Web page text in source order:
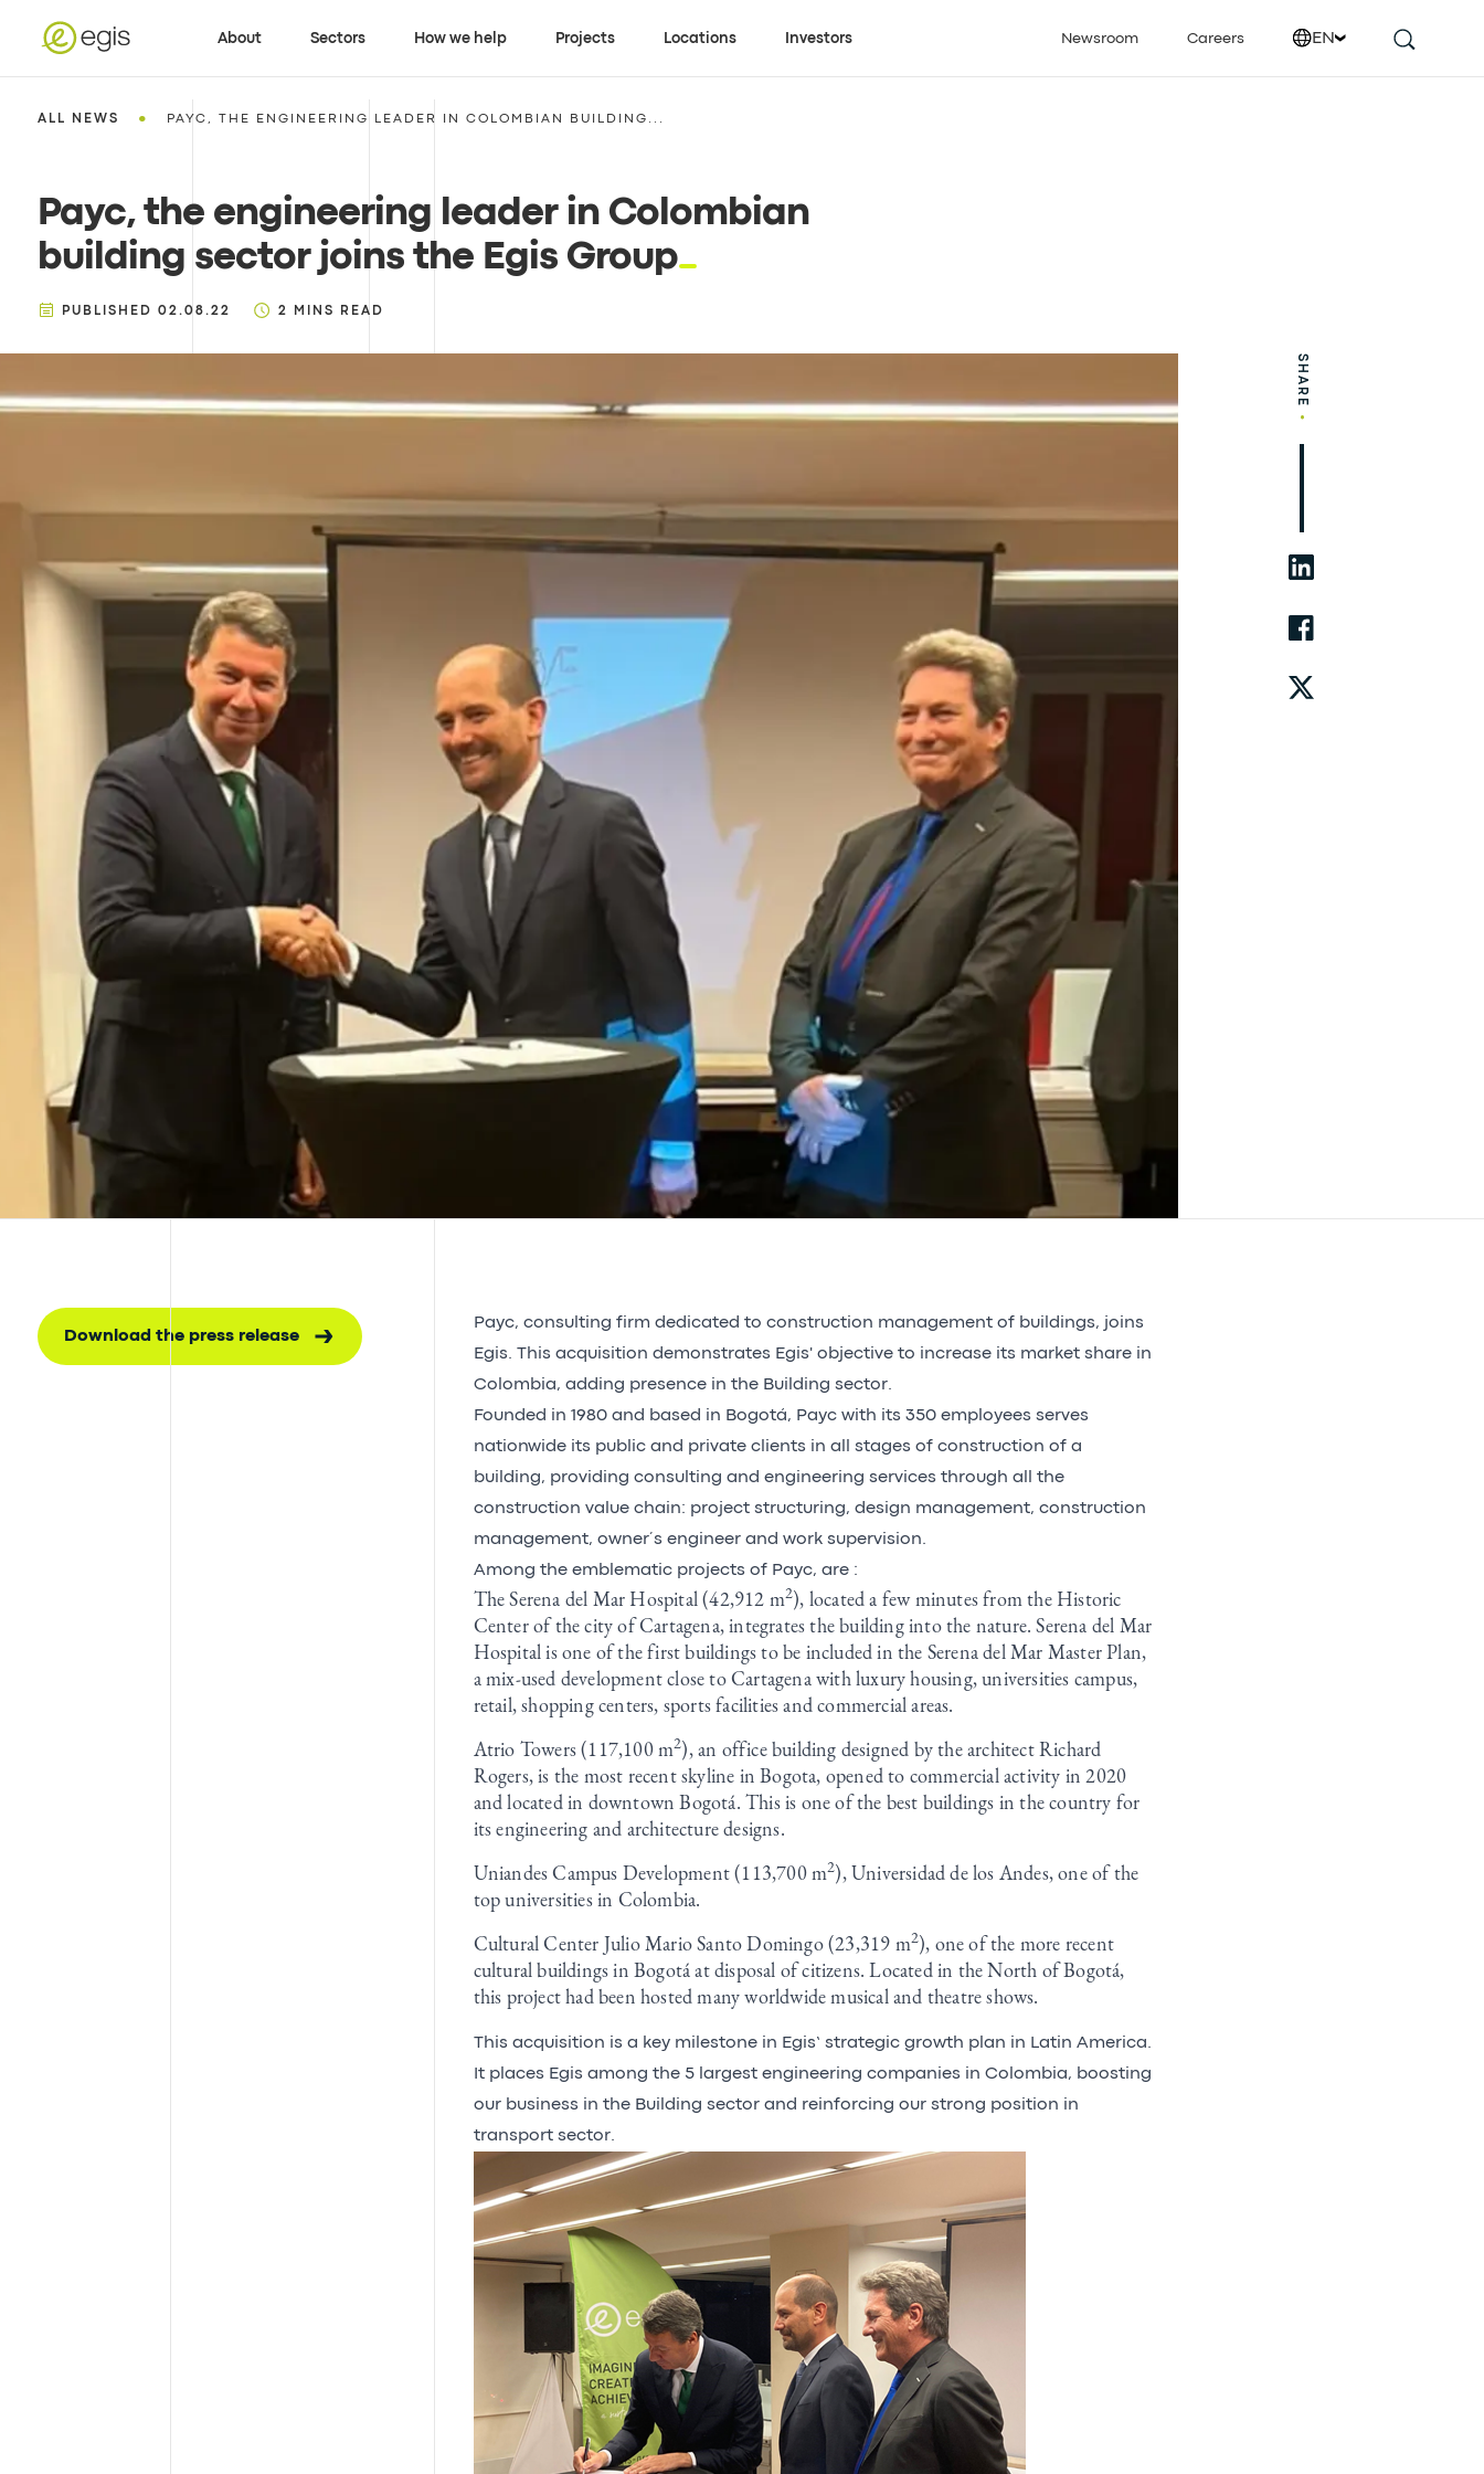
About Sectors How we help Projects Locations Investors Newsroom Careers EN
ALL NEWS • PAYC, THE ENGINEERING LEADER IN COLOMBIAN BUILDING...
Payc, the engineering leader in Colombian
building sector joins the Egis Group
PUBLISHED 02.08.22 2 MINS READ
SHARE
•
Download the press release
Payc, consulting firm dedicated to construction management of buildings, joins
Egis. This acquisition demonstrates Egis' objective to increase its market share in
Colombia, adding presence in the Building sector.
Founded in 1980 and based in Bogotá, Payc with its 350 employees serves
nationwide its public and private clients in all stages of construction of a
building, providing consulting and engineering services through all the
construction value chain: project structuring, design management, construction
management, owner´s engineer and work supervision.
Among the emblematic projects of Payc, are :
The Serena del Mar Hospital (42,912 m2), located a few minutes from the Historic
Center of the city of Cartagena, integrates the building into the nature. Serena del Mar
Hospital is one of the first buildings to be included in the Serena del Mar Master Plan,
a mix-used development close to Cartagena with luxury housing, universities campus,
retail, shopping centers, sports facilities and commercial areas.
Atrio Towers (117,100 m2), an office building designed by the architect Richard
Rogers, is the most recent skyline in Bogota, opened to commercial activity in 2020
and located in downtown Bogotá. This is one of the best buildings in the country for
its engineering and architecture designs.
Uniandes Campus Development (113,700 m2), Universidad de los Andes, one of the
top universities in Colombia.
Cultural Center Julio Mario Santo Domingo (23,319 m2), one of the more recent
cultural buildings in Bogotá at disposal of citizens. Located in the North of Bogotá,
this project had been hosted many worldwide musical and theatre shows.
This acquisition is a key milestone in Egis’ strategic growth plan in Latin America.
It places Egis among the 5 largest engineering companies in Colombia, boosting
our business in the Building sector and reinforcing our strong position in
transport sector.